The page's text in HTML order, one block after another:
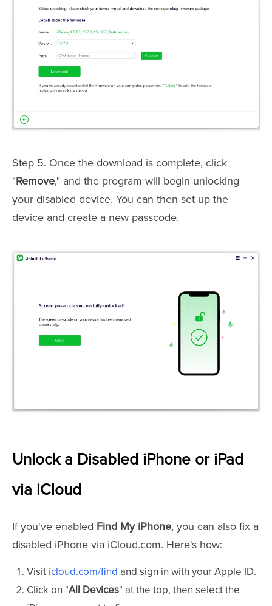
Step 5. Once the download is complete, click
"Remove," and the program will begin unlocking
your disabled device. You can then set up the
device and create a new passcode.
Unlock a Disabled iPhone or iPad
via iCloud
If you've enabled Find My iPhone, you can also fix a
disabled iPhone via iCloud.com. Here's how:
Visit icloud.com/find and sign in with your Apple ID.
Click on "All Devices" at the top, then select the